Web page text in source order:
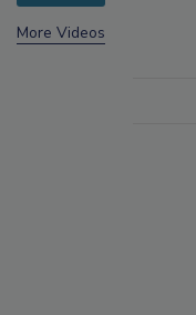
More Videos